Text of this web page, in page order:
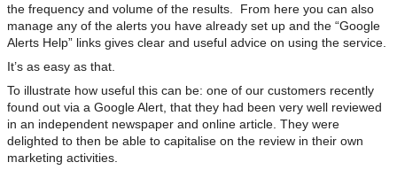
the frequency and volume of the results. From here you can also
manage any of the alerts you have already set up and the “Google
Alerts Help” links gives clear and useful advice on using the service.
It’s as easy as that.
To illustrate how useful this can be: one of our customers recently
found out via a Google Alert, that they had been very well reviewed
in an independent newspaper and online article. They were
delighted to then be able to capitalise on the review in their own
marketing activities.